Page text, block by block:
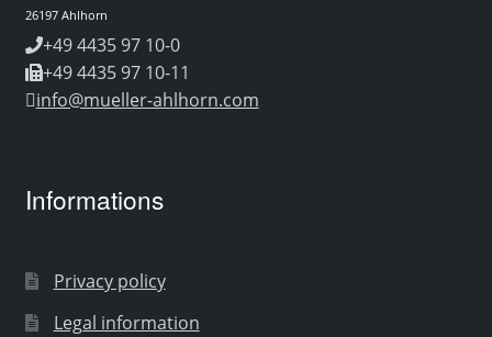
26197 Ahlhorn
+49 4435 97 10-0
+49 4435 97 10-11
info@mueller-ahlhorn.com
Informations
Privacy policy
Legal information